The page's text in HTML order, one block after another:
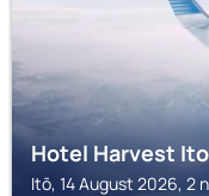
Hotel Harvest Ito
Itō, 14 August 2026, 2